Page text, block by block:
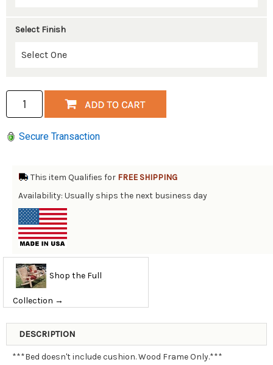
Select Finish
Secure Transaction
This item Qualifies for FREE SHIPPING
Availability: Usually ships the next business day
Shop the Full
Collection →
DESCRIPTION
***Bed doesn't include cushion. Wood Frame Only.***